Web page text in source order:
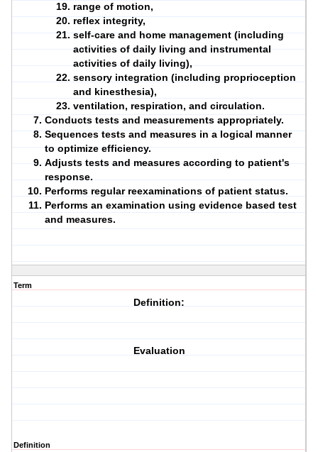
range of motion,
reflex integrity,
self-care and home management (including
activities of daily living and instrumental
activities of daily living),
sensory integration (including proprioception
and kinesthesia),
ventilation, respiration, and circulation.
Conducts tests and measurements appropriately.
Sequences tests and measures in a logical manner
to optimize efficiency.
Adjusts tests and measures according to patient's
response.
Performs regular reexaminations of patient status.
Performs an examination using evidence based test
and measures.
Term
Definition:
Evaluation
Definition